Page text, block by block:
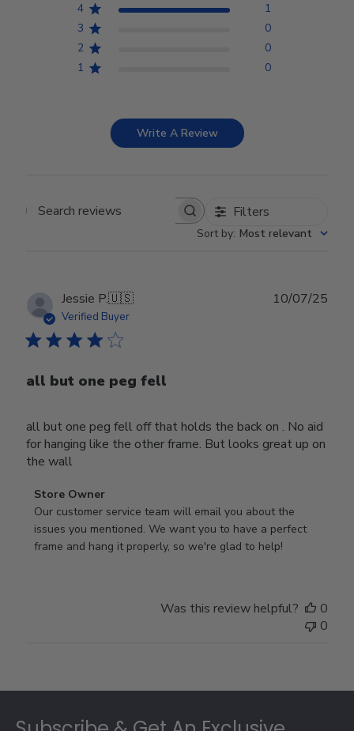
4
1
3
0
2
0
1
0
Write A Review
Search reviews Filters
Sort by: Most relevant
Jessie P.🇺🇸
Verified Buyer
all but one peg fell
all but one peg fell off that holds the back on . No aid
for hanging like the other frame. But looks great up on
the wall
Comments
by
Store
Owner
2025
Store Owner
Our customer service team will email you about the
issues you mentioned. We want you to have a perfect
frame and hang it properly, so we're glad to help!
10/07/25
Was this review helpful?
0
0